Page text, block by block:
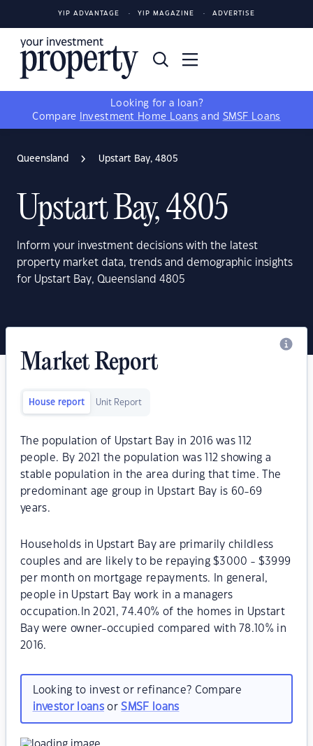
YIP ADVANTAGE YIP MAGAZINE ADVERTISE
Looking for a loan?
Compare
Investment Home Loans and SMSF Loans
Queensland Upstart Bay, 4805
Upstart Bay, 4805
Inform your investment decisions with the latest
property market data, trends and demographic insights
for Upstart Bay, Queensland 4805
Market Report
House report Unit Report
The population of Upstart Bay in 2016 was 112
people. By 2021 the population was 112 showing a
stable population in the area during that time. The
predominant age group in Upstart Bay is 60-69
years.
Households in Upstart Bay are primarily childless
couples and are likely to be repaying $3000 - $3999
per month on mortgage repayments. In general,
people in Upstart Bay work in a managers
occupation.In 2021, 74.40% of the homes in Upstart
Bay were owner-occupied compared with 78.10% in
2016.
Looking to invest or refinance? Compare
investor loansorSMSF loans